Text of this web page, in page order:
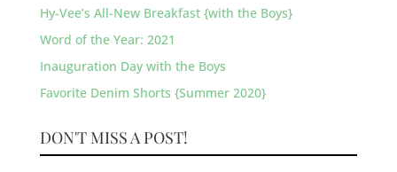
Hy-Vee’s All-New Breakfast {with the Boys}
Word of the Year: 2021
Inauguration Day with the Boys
Favorite Denim Shorts {Summer 2020}
DON'T MISS A POST!